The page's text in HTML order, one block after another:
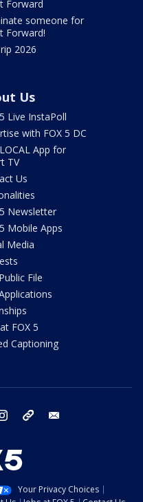
Forward
someone for
Forward!
2026
Us
Live InstaPoll
with FOX 5 DC
App for
TV
Us
Newsletter
Mobile Apps
Media
File
FOX 5
Captioning
instagram tiktok
Your Privacy Choices